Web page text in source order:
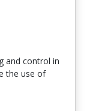
and control in
the use of